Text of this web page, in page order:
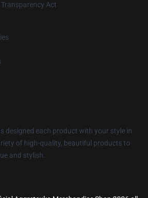
Act
designed each product with your style in
of high-quality, beautiful products to
and stylish.